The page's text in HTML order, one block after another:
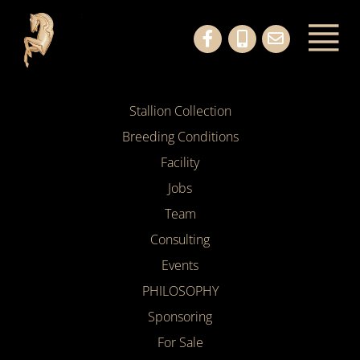
Stallion Collection
Breeding Conditions
Facility
Jobs
Team
Consulting
Events
PHILOSOPHY
Sponsoring
For Sale